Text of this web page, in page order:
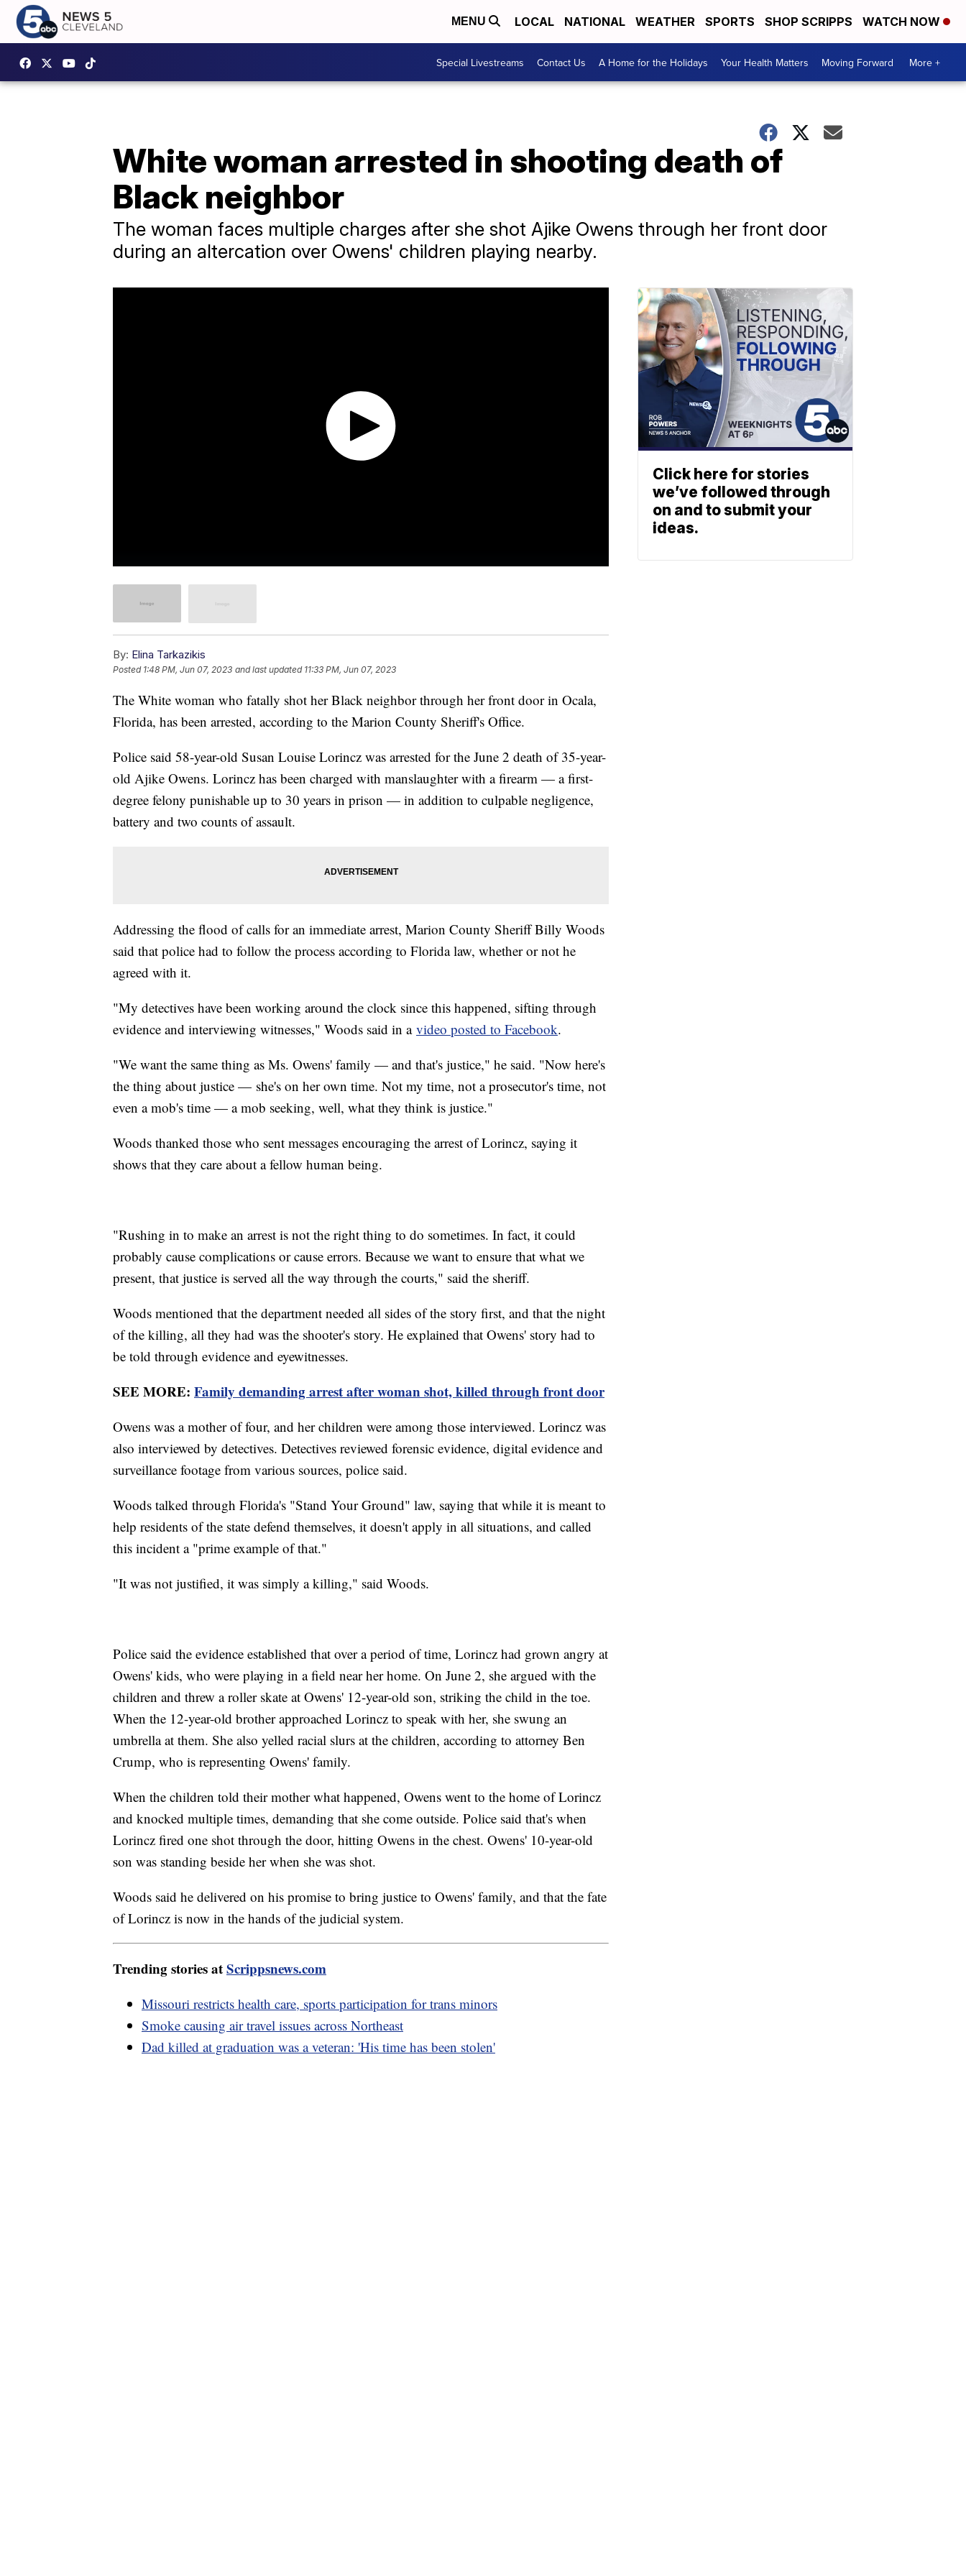
MENU LOCAL NATIONAL WEATHER SPORTS SHOP SCRIPPS WATCH NOW
Special Livestreams Contact Us A Home for the Holidays Your Health Matters Moving Forward More +
White woman arrested in shooting death of
Black neighbor
The woman faces multiple charges after she shot Ajike Owens through her front door
during an altercation over Owens' children playing nearby.
By: Elina Tarkazikis
Posted 1:48 PM, Jun 07, 2023 and last updated 11:33 PM, Jun 07, 2023
The White woman who fatally shot her Black neighbor through her front door in Ocala,
Florida, has been arrested, according to the Marion County Sheriff's Office.
Police said 58-year-old Susan Louise Lorincz was arrested for the June 2 death of 35-year-
old Ajike Owens. Lorincz has been charged with manslaughter with a firearm — a first-
degree felony punishable up to 30 years in prison — in addition to culpable negligence,
battery and two counts of assault.
Addressing the flood of calls for an immediate arrest, Marion County Sheriff Billy Woods
said that police had to follow the process according to Florida law, whether or not he
agreed with it.
"My detectives have been working around the clock since this happened, sifting through
evidence and interviewing witnesses," Woods said in a video posted to Facebook.
"We want the same thing as Ms. Owens' family — and that's justice," he said. "Now here's
the thing about justice — she's on her own time. Not my time, not a prosecutor's time, not
even a mob's time — a mob seeking, well, what they think is justice."
Woods thanked those who sent messages encouraging the arrest of Lorincz, saying it
shows that they care about a fellow human being.
"Rushing in to make an arrest is not the right thing to do sometimes. In fact, it could
probably cause complications or cause errors. Because we want to ensure that what we
present, that justice is served all the way through the courts," said the sheriff.
Woods mentioned that the department needed all sides of the story first, and that the night
of the killing, all they had was the shooter's story. He explained that Owens' story had to
be told through evidence and eyewitnesses.
SEE MORE: Family demanding arrest after woman shot, killed through front door
Owens was a mother of four, and her children were among those interviewed. Lorincz was
also interviewed by detectives. Detectives reviewed forensic evidence, digital evidence and
surveillance footage from various sources, police said.
Woods talked through Florida's "Stand Your Ground" law, saying that while it is meant to
help residents of the state defend themselves, it doesn't apply in all situations, and called
this incident a "prime example of that."
"It was not justified, it was simply a killing," said Woods.
Police said the evidence established that over a period of time, Lorincz had grown angry at
Owens' kids, who were playing in a field near her home. On June 2, she argued with the
children and threw a roller skate at Owens' 12-year-old son, striking the child in the toe.
When the 12-year-old brother approached Lorincz to speak with her, she swung an
umbrella at them. She also yelled racial slurs at the children, according to attorney Ben
Crump, who is representing Owens' family.
When the children told their mother what happened, Owens went to the home of Lorincz
and knocked multiple times, demanding that she come outside. Police said that's when
Lorincz fired one shot through the door, hitting Owens in the chest. Owens' 10-year-old
son was standing beside her when she was shot.
Woods said he delivered on his promise to bring justice to Owens' family, and that the fate
of Lorincz is now in the hands of the judicial system.
Trending stories atScrippsnews.com
Missouri restricts health care, sports participation for trans minors
Smoke causing air travel issues across Northeast
Dad killed at graduation was a veteran: 'His time has been stolen'
Click here for stories
we’ve followed through
on and to submit your
ideas.